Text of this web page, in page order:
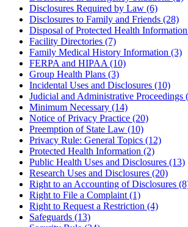
Disclosures Required by Law (6)
Disclosures to Family and Friends (28)
Disposal of Protected Health
Facility Directories (7)
Family Medical History Information (3)
FERPA and HIPAA (10)
Group Health Plans (3)
Incidental Uses and Disclosures (10)
Judicial and Administrative Proceedings
Minimum Necessary (14)
Notice of Privacy Practice (20)
Preemption of State Law (10)
Privacy Rule: General Topics (12)
Protected Health Information (2)
Public Health Uses and Disclosures (13)
Research Uses and Disclosures (20)
Right to an Accounting of Disclosures
Right to File a Complaint (1)
Right to Request a Restriction (4)
Safeguards (13)